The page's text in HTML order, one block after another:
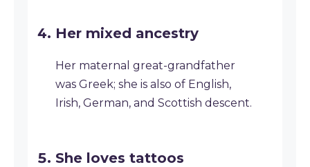
Her mixed ancestry
Her maternal great-grandfather
was Greek; she is also of English,
Irish, German, and Scottish descent.
She loves tattoos